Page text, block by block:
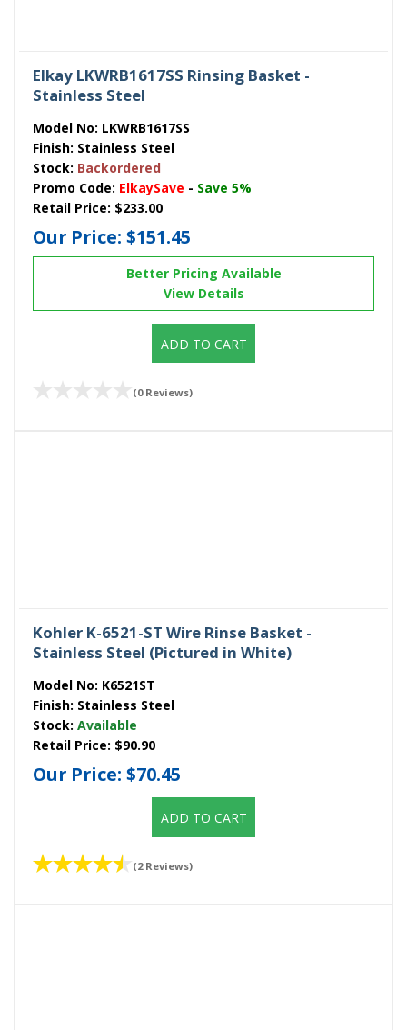
Elkay LKWRB1617SS Rinsing Basket -
Stainless Steel
Model No: LKWRB1617SS
Finish: Stainless Steel
Stock: Backordered
Promo Code: ElkaySave - Save 5%
Retail Price: $233.00
Our Price: $151.45
Better Pricing Available
View Details
ADD TO CART
(0 Reviews)
Kohler K-6521-ST Wire Rinse Basket -
Stainless Steel (Pictured in White)
Model No: K6521ST
Finish: Stainless Steel
Stock: Available
Retail Price: $90.90
Our Price: $70.45
ADD TO CART
(2 Reviews)